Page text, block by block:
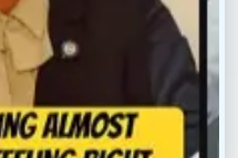
Locations